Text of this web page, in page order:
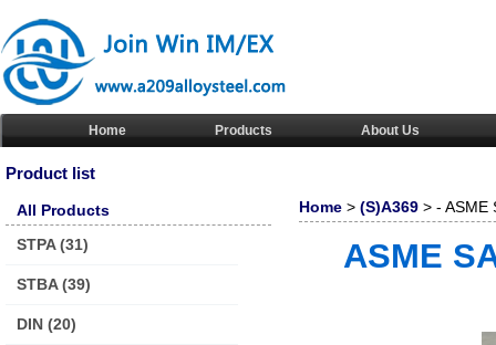
Home Products About Us
Product list
All Products
STPA (31)
STBA (39)
DIN (20)
Home > (S)A369 > - ASME
ASME